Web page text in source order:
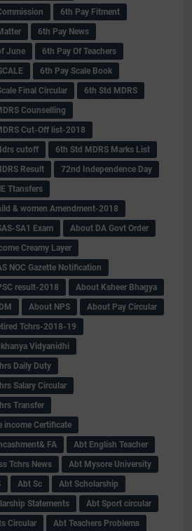
6th Pay Fitment
6th Pay News
June
6th Pay Of Teachers
6th Pay Scale Book
Final Circular
6th Std MDRS
Counselling
Cut-Off list-2018
cutoff
6th Std MDRS Marks List
Result
72nd Independence Day
Ttansfers
& women Amendment-2018
SA1 Exam
About DA Govt Order
Creamy Layer
NOC Gazette Notification
result-2018
About Ksheer Bhagya
About NPS
About Pay Circular
Tchrs-2018-19
Vidyanidhi
Daily Duty
Salary Circular
Transfer
income Certificate
FA
Abt English Teacher
Tchrs News
Abt Mysore University
Abt Sc
Abt Scholarship
Statements
Abt Sport circular
Circular
Abt Teachers Problems